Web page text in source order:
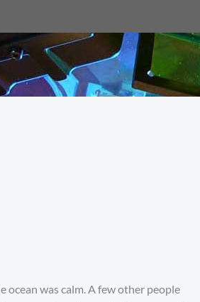
ocean was calm. A few other people